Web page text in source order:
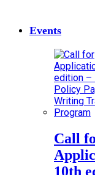
Events
Call for
10th